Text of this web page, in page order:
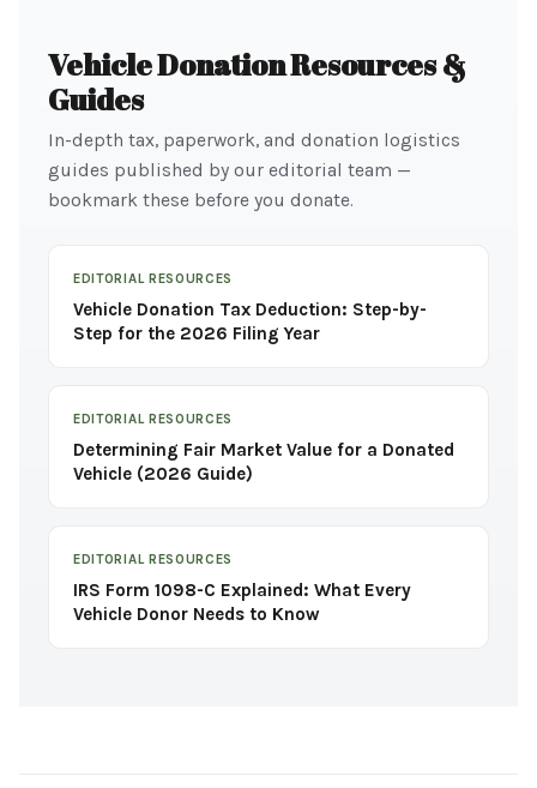
Vehicle Donation Resources &
Guides
In-depth tax, paperwork, and donation logistics
guides published by our editorial team —
bookmark these before you donate.
EDITORIAL RESOURCES
Vehicle Donation Tax Deduction: Step-by-
Step for the 2026 Filing Year
EDITORIAL RESOURCES
Determining Fair Market Value for a Donated
Vehicle (2026 Guide)
EDITORIAL RESOURCES
IRS Form 1098-C Explained: What Every
Vehicle Donor Needs to Know